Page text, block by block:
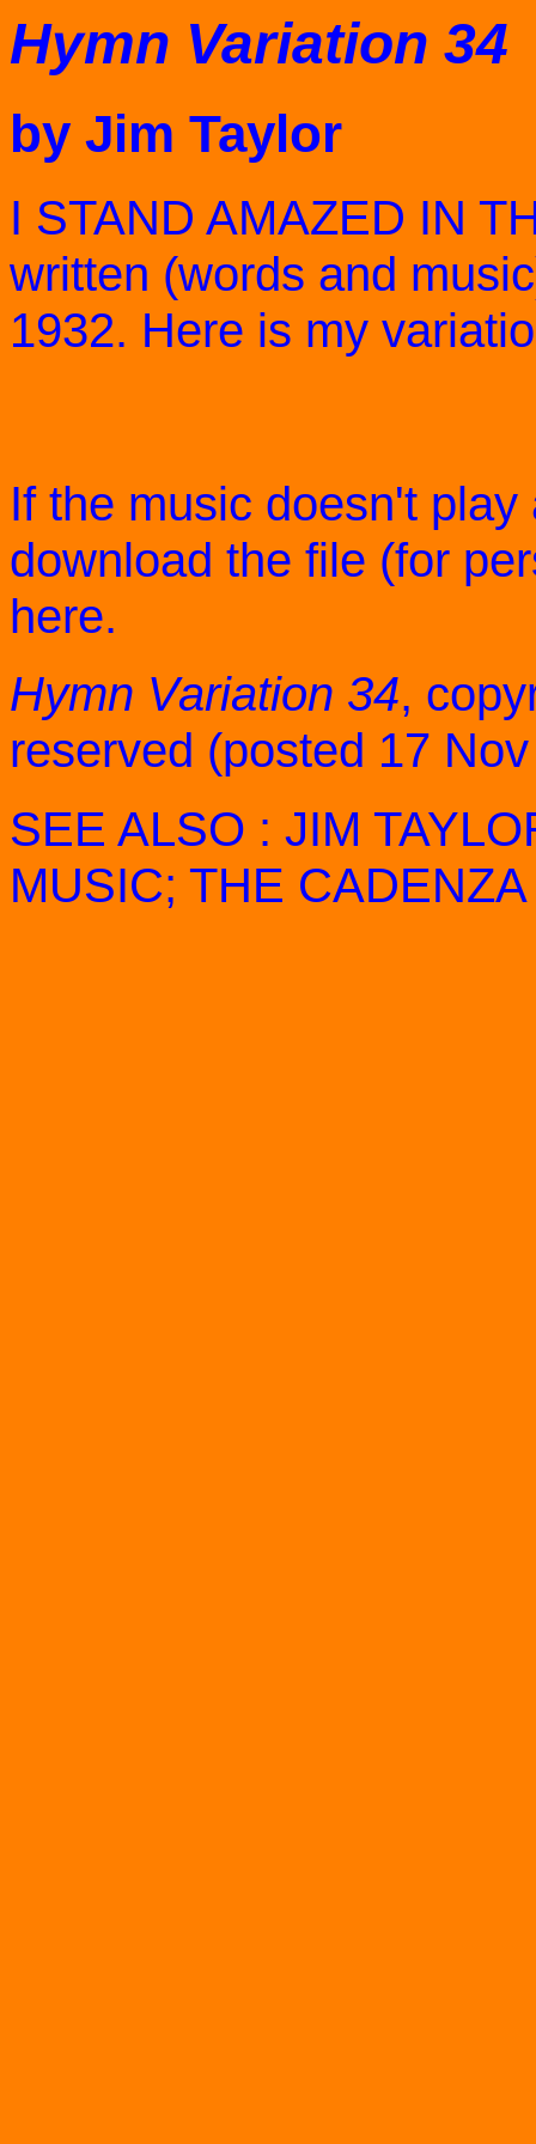
Hymn Variation 34
by Jim Taylor
I STAND AMAZED IN
written (words and
1932. Here is my
If the music doesn't
download the file (for
here.
Hymn Variation 34,
reserved (posted 17
SEE ALSO : JIM
MUSIC; THE